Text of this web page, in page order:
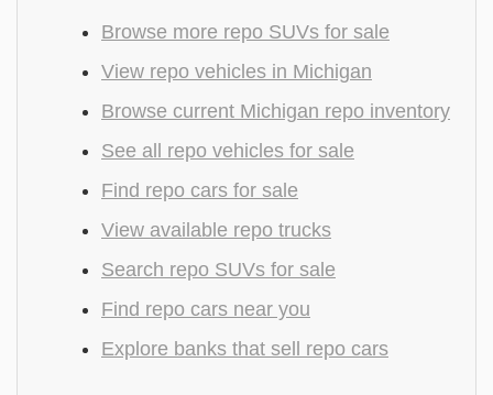
Browse more repo SUVs for sale
View repo vehicles in Michigan
Browse current Michigan repo inventory
See all repo vehicles for sale
Find repo cars for sale
View available repo trucks
Search repo SUVs for sale
Find repo cars near you
Explore banks that sell repo cars